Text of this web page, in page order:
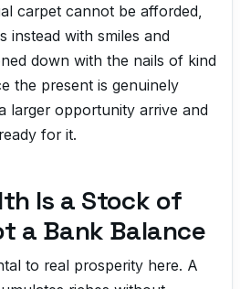
carpet cannot be afforded,
instead with smiles and
down with the nails of kind
the present is genuinely
larger opportunity arrive and
for it.
Is a Stock of
a Bank Balance
to real prosperity here. A